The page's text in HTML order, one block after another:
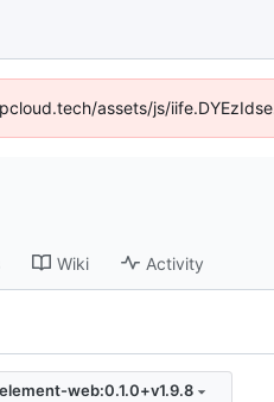
assets/js/
Wiki Activity
web:0.1.0+v1.9.8